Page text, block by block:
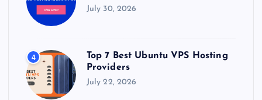
July 30, 2026
4
Top 7 Best Ubuntu VPS Hosting
Providers
July 22, 2026